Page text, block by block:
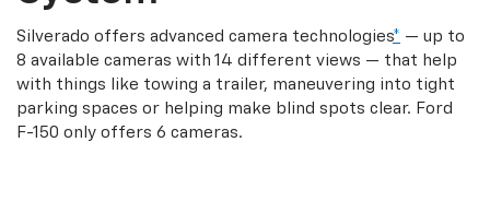
Silverado offers advanced camera technologies* — up to
8 available cameras with 14 different views — that help
with things like towing a trailer, maneuvering into tight
parking spaces or helping make blind spots clear. Ford
F-150 only offers 6 cameras.